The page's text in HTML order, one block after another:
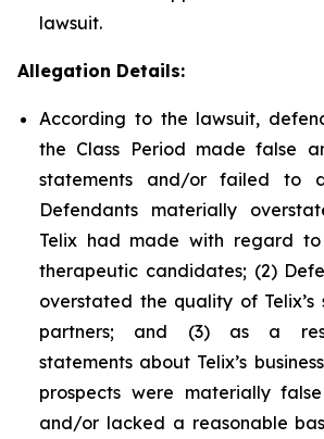
lawsuit.
Allegation Details:
According to the lawsuit,
the Class Period made false
statements and/or failed to
Defendants materially
Telix had made with regard
therapeutic candidates; (2)
overstated the quality of Telix’s
partners; and (3) as a
statements about Telix’s
prospects were materially
and/or lacked a reasonable